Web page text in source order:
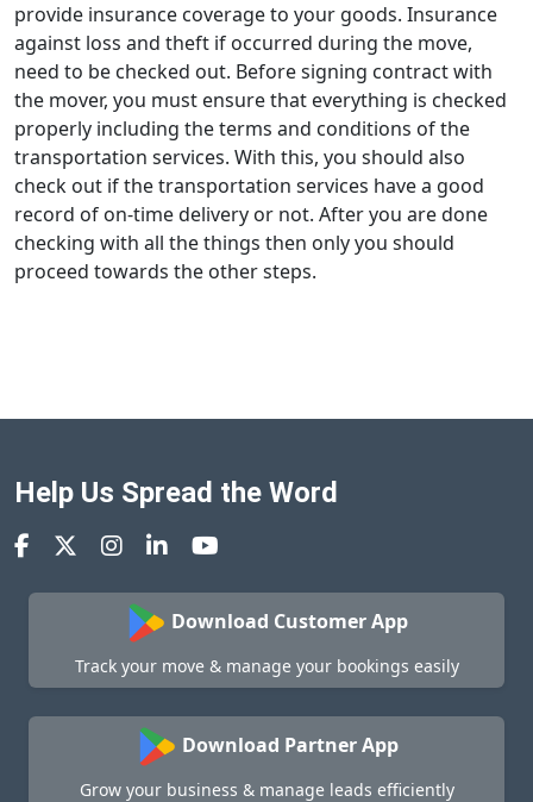
provide insurance coverage to your goods. Insurance
against loss and theft if occurred during the move,
need to be checked out. Before signing contract with
the mover, you must ensure that everything is checked
properly including the terms and conditions of the
transportation services. With this, you should also
check out if the transportation services have a good
record of on-time delivery or not. After you are done
checking with all the things then only you should
proceed towards the other steps.
Help Us Spread the Word
Download Customer App
Track your move & manage your bookings easily
Download Partner App
Grow your business & manage leads efficiently